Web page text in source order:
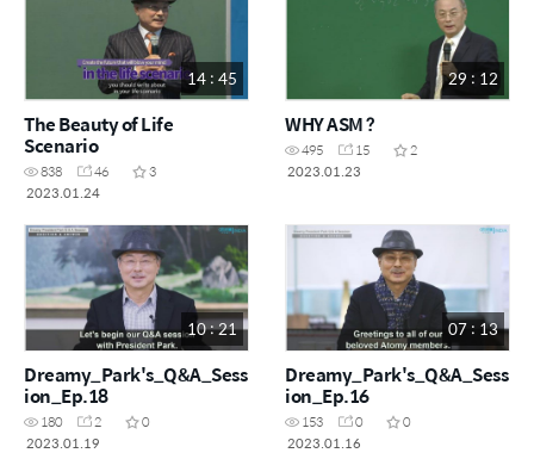
14 : 45
The Beauty of Life
Scenario
838 46
3
2023.01.24
29 : 12
WHY ASM ?
495 15
2
2023.01.23
10 : 21
Dreamy_Park's_Q&A_Sess
ion_Ep.18
180 2
0
2023.01.19
07 : 13
Dreamy_Park's_Q&A_Sess
ion_Ep.16
153 0
0
2023.01.16